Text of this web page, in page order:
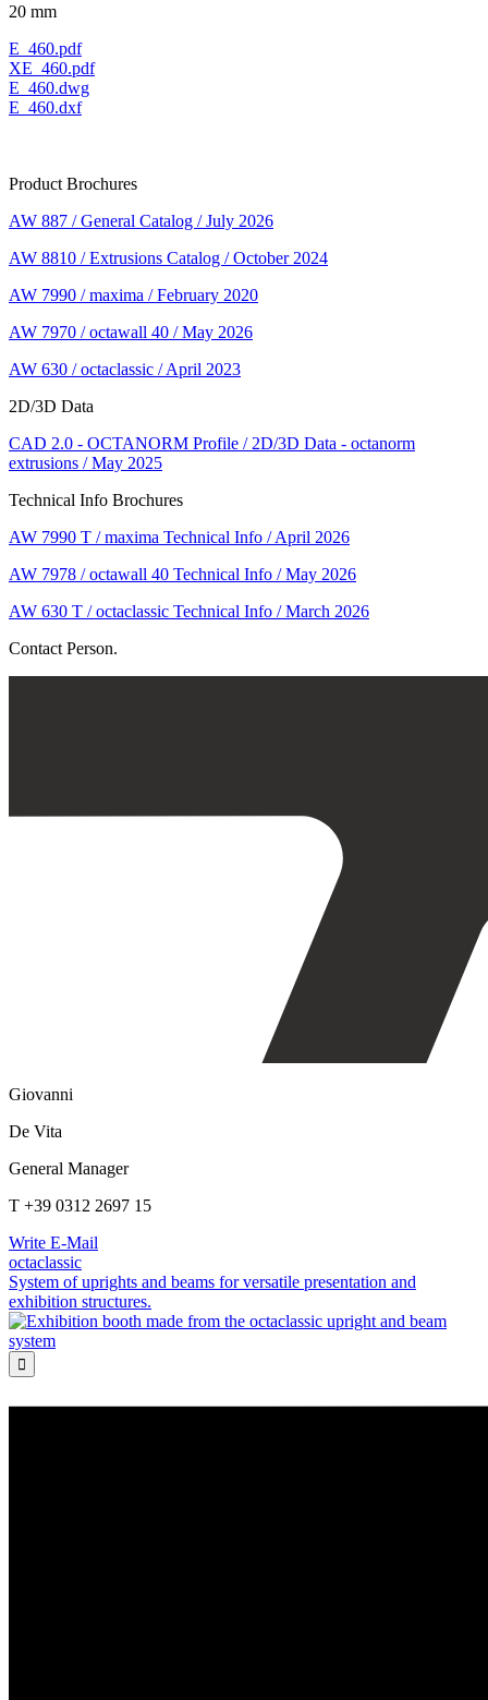
20 mm
E_460.pdf
XE_460.pdf
E_460.dwg
E_460.dxf
Product Brochures
AW 887 / General Catalog / July 2026
AW 8810 / Extrusions Catalog / October 2024
AW 7990 / maxima / February 2020
AW 7970 / octawall 40 / May 2026
AW 630 / octaclassic / April 2023
2D/3D Data
CAD 2.0 - OCTANORM Profile / 2D/3D Data - octanorm
extrusions / May 2025
Technical Info Brochures
AW 7990 T / maxima Technical Info / April 2026
AW 7978 / octawall 40 Technical Info / May 2026
AW 630 T / octaclassic Technical Info / March 2026
Contact Person.
Giovanni
De Vita
General Manager
T +39 0312 2697 15
Write E-Mail
octaclassic
System of uprights and beams for versatile presentation and
exhibition structures.
